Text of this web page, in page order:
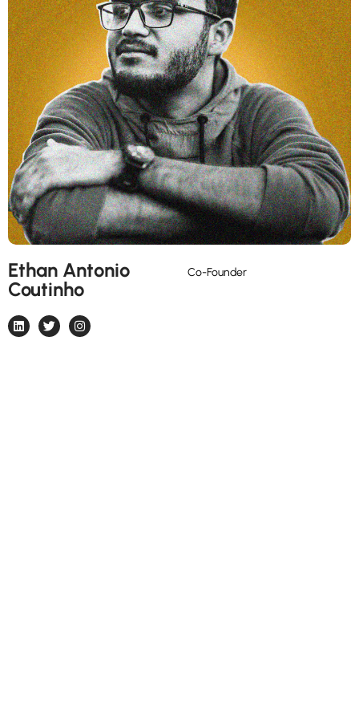
Ethan Antonio
Coutinho
Co-Founder
Marketer, photographer, crypto
enthusiast, basketball lover and